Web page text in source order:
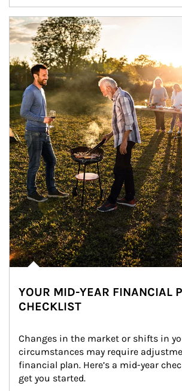
Article Image
YOUR MID-YEAR FINANCIAL
CHECKLIST
Changes in the market or shifts in
circumstances may require
financial plan. Here’s a mid-year
get you started.